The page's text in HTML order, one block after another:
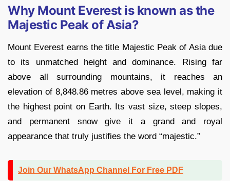
Why Mount Everest is known as the
Majestic Peak of Asia?
Mount Everest earns the title Majestic Peak of Asia due
to its unmatched height and dominance. Rising far
above all surrounding mountains, it reaches an
elevation of 8,848.86 metres above sea level, making it
the highest point on Earth. Its vast size, steep slopes,
and permanent snow give it a grand and royal
appearance that truly justifies the word “majestic.”
Join Our WhatsApp Channel For Free PDF